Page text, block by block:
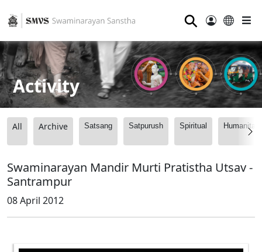
⚲
Activity
All Archive Satsang Satpurush Spiritual
Swaminarayan Mandir Murti Pratistha Utsav -
Santrampur
08 April 2012